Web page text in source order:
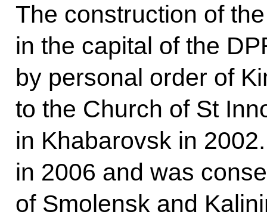
The construction of
in the capital of the
by personal order of
to the Church of St
in Khabarovsk in
in 2006 and was
of Smolensk and